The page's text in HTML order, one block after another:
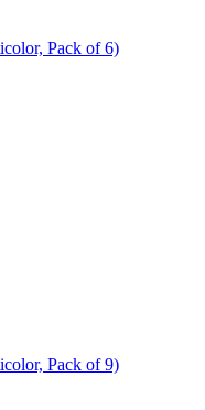
Pack of 6)
Pack of 9)